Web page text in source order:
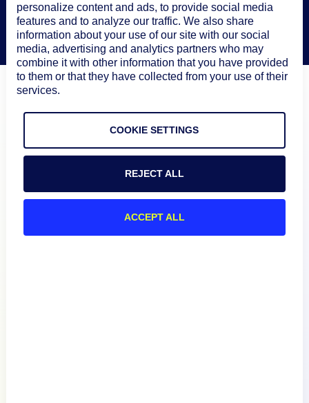
Try it free
Product
personalize content and ads, to provide social media
features and to analyze our traffic. We also share
information about your use of our site with our social
media, advertising and analytics partners who may
combine it with other information that you have provided
to them or that they have collected from your use of their
services.
COOKIE SETTINGS
REJECT ALL
ACCEPT ALL